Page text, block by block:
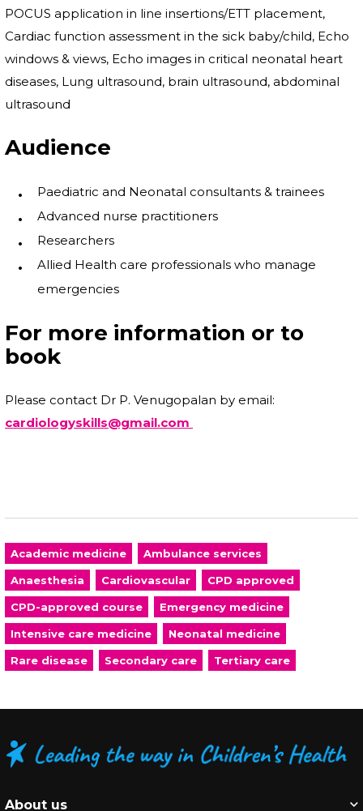
POCUS application in line insertions/ETT placement,
Cardiac function assessment in the sick baby/child, Echo
windows & views, Echo images in critical neonatal heart
diseases, Lung ultrasound, brain ultrasound, abdominal
ultrasound
Audience
Paediatric and Neonatal consultants & trainees
Advanced nurse practitioners
Researchers
Allied Health care professionals who manage
emergencies
For more information or to
book
Please contact Dr P. Venugopalan by email:
cardiologyskills@gmail.com
Academic medicine Ambulance services
Anaesthesia Cardiovascular CPD approved
CPD-approved course Emergency medicine
Intensive care medicine Neonatal medicine
Rare disease Secondary care Tertiary care
About us